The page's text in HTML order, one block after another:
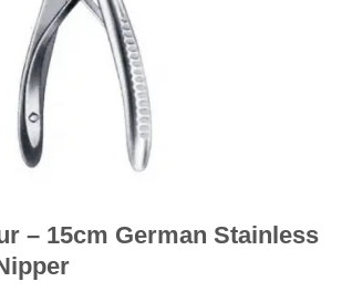
– 15cm German Stainless